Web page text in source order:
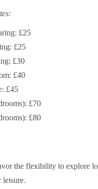
£25
£25
£30
£40
£45
£70
£80
the flexibility to explore
leisure.